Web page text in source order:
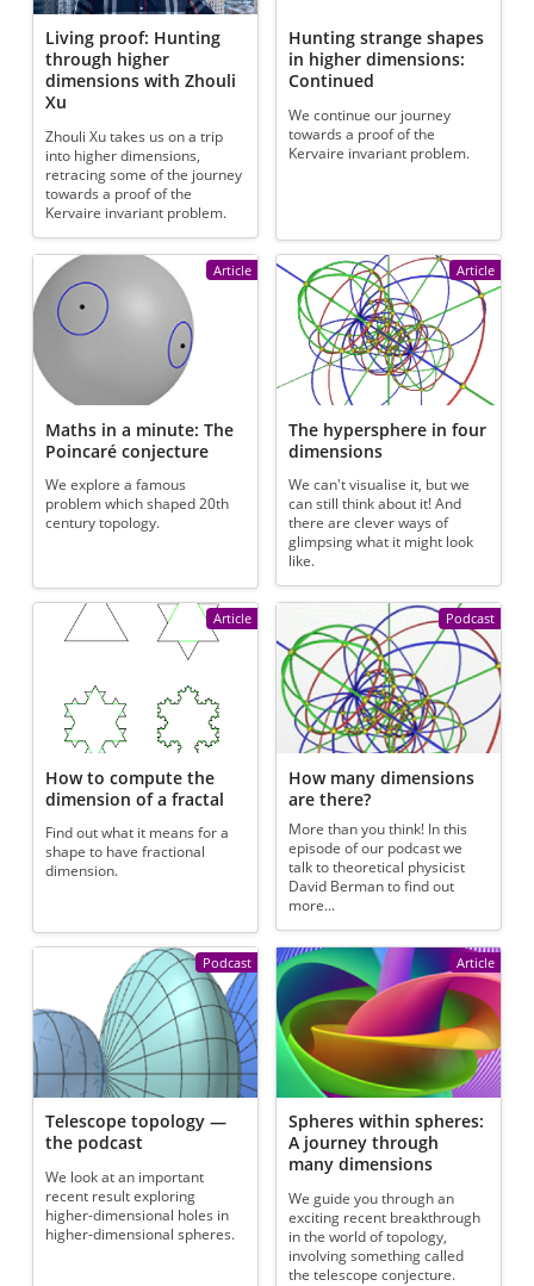
Living proof: Hunting
through higher
dimensions with Zhouli
Xu
Zhouli Xu takes us on a trip
into higher dimensions,
retracing some of the journey
towards a proof of the
Kervaire invariant problem.
Hunting strange shapes
in higher dimensions:
Continued
We continue our journey
towards a proof of the
Kervaire invariant problem.
Article
Maths in a minute: The
Poincaré conjecture
We explore a famous
problem which shaped 20th
century topology.
Article
The hypersphere in four
dimensions
We can't visualise it, but we
can still think about it! And
there are clever ways of
glimpsing what it might look
like.
Article
How to compute the
dimension of a fractal
Find out what it means for a
shape to have fractional
dimension.
Podcast
How many dimensions
are there?
More than you think! In this
episode of our podcast we
talk to theoretical physicist
David Berman to find out
more...
Podcast
Telescope topology —
the podcast
We look at an important
recent result exploring
higher-dimensional holes in
higher-dimensional spheres.
Article
Spheres within spheres:
A journey through
many dimensions
We guide you through an
exciting recent breakthrough
in the world of topology,
involving something called
the telescope conjecture.